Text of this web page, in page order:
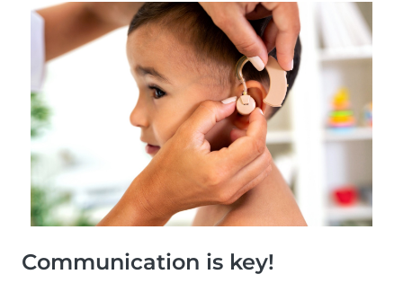
Communication is key!